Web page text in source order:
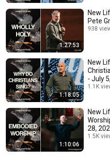
1:27:53
New
Pete
938
1:18:05
New
- July
1.1K
1:10:06
New
Worship - Daniel
28,
1.5K